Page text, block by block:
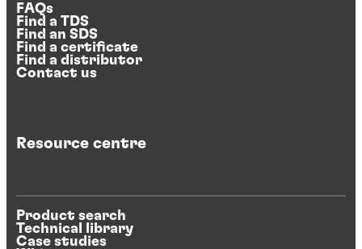
FAQs
Find a TDS
Find an SDS
Find a certificate
Find a distributor
Contact us
Resource centre
Product search
Technical library
Case studies